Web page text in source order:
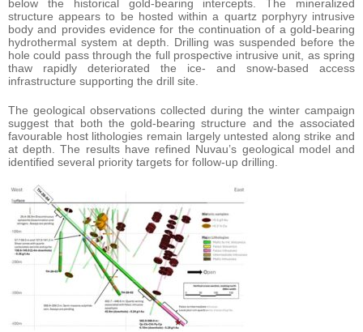
below the historical gold-bearing intercepts. The mineralized
structure appears to be hosted within a quartz porphyry intrusive
body and provides evidence for the continuation of a gold-bearing
hydrothermal system at depth. Drilling was suspended before the
hole could pass through the full prospective intrusive unit, as spring
thaw rapidly deteriorated the ice- and snow-based access
infrastructure supporting the drill site.
The geological observations collected during the winter campaign
suggest that both the gold-bearing structure and the associated
favourable host lithologies remain largely untested along strike and
at depth. The results have refined Nuvau’s geological model and
identified several priority targets for follow-up drilling.